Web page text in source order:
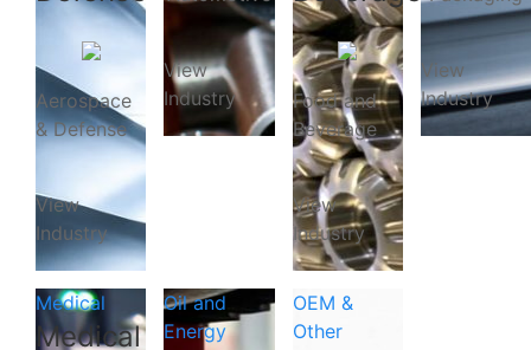
Aerospace
& Defense
View
Industry
View
Industry
Food and
Beverage
View
Industry
View
Industry
Medical
Medical
Oil and
Energy
OEM &
Other